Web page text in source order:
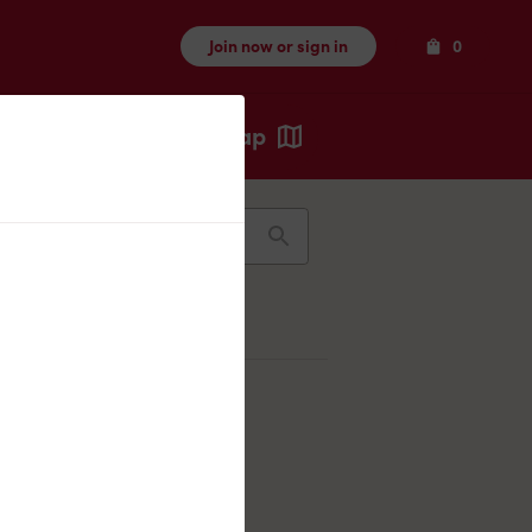
Join now or sign in 0Items
Map